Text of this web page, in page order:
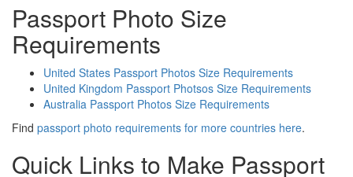
Passport Photo Size
Requirements
United States Passport Photos Size Requirements
United Kingdom Passport Photsos Size Requirements
Australia Passport Photos Size Requirements
Find passport photo requirements for more countries here.
Quick Links to Make Passport